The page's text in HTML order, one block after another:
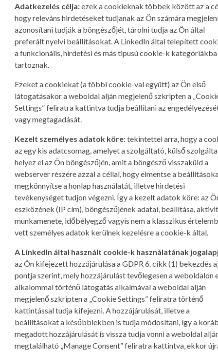
Adatkezelés célja:ezek a cookieknak többek között az a
hogy releváns hirdetéseket tudjanak az Ön számára
azonosítani tudják a böngészőjét, tárolni tudja az Ön által
preferált nyelvi beállításokat. A LinkedIn által telepített
a funkcionális, hirdetési és más tipusú cookie-k kategóriákba
tartoznak.
Ezeket a cookiekat (a többi cookie-val együtt) az Ön első
látogatásakor a weboldal alján megjelenő szkripten a
Settings” feliratra kattintva tudja beállítani az
vagy megtagadását.
Kezelt személyes adatok köre: tekintettel arra, hogy a
az egy kis adatcsomag, amelyet a szolgáltató, külső
helyez el az Ön böngészőjén, amit a böngésző visszaküld a
webserver részére azzal a céllal, hogy elmentse a
megkönnyítse a honlap használatát, illetve hirdetési
tevékenységet tudjon végezni. Így a kezelt adatok köre: az
eszközének (IP cím), böngészőjének adatai, beállítása,
munkamenete, időbélyegző vagyis nem a klasszikus
vett személyes adatok kerülnek kezelésre a cookie-k által.
A LinkedIn által használt cookie-k használatának
az Ön kifejezett hozzájárulása a GDPR 6. cikk (1) bekezdés
pontja szerint, mely hozzájárulást tevőlegesen a weboldalon
alkalommal történő látogatás alkalmával a weboldal alján
megjelenő szkripten a „Cookie Settings” feliratra történő
kattintással tudja kifejezni. A hozzájárulását, illetve a
beállításokat a későbbiekben is tudja módosítani, így a
megadott hozzájárulását is vissza tudja vonni a weboldal
megtalálható „Manage Consent” feliratra kattintva, ekkor